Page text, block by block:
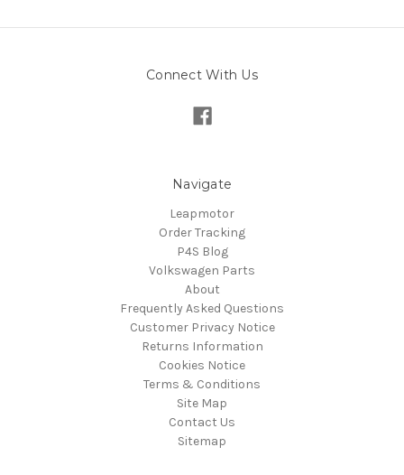
Connect With Us
Navigate
Leapmotor
Order Tracking
P4S Blog
Volkswagen Parts
About
Frequently Asked Questions
Customer Privacy Notice
Returns Information
Cookies Notice
Terms & Conditions
Site Map
Contact Us
Sitemap